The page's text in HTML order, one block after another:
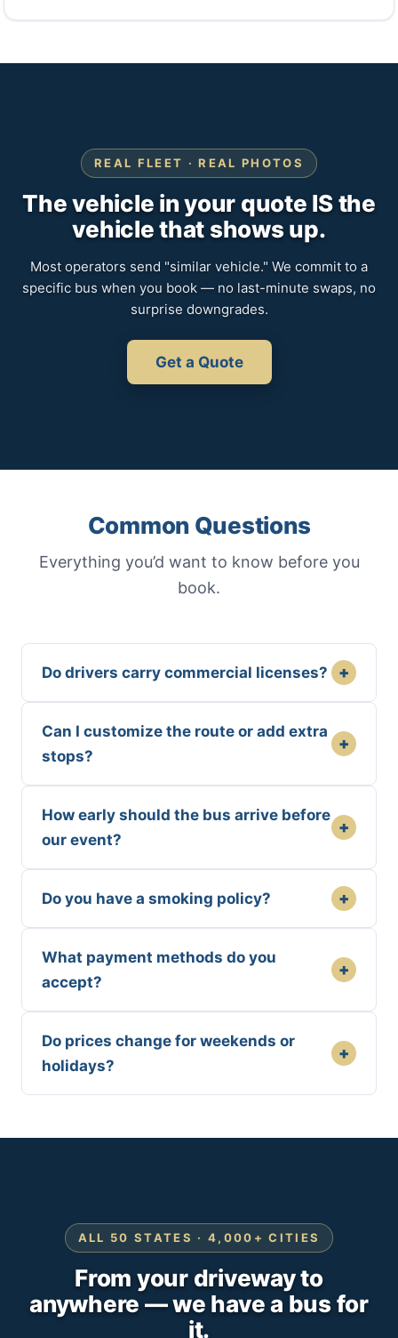
REAL FLEET · REAL PHOTOS
The vehicle in your quote IS the
vehicle that shows up.
Most operators send "similar vehicle." We commit to a
specific bus when you book — no last-minute swaps, no
surprise downgrades.
Get a Quote
Common Questions
Everything you’d want to know before you
book.
Do drivers carry commercial licenses? +
Can I customize the route or add extra
stops?
+
How early should the bus arrive before
our event?
+
Do you have a smoking policy? +
What payment methods do you
accept?
+
Do prices change for weekends or
holidays?
+
ALL 50 STATES · 4,000+ CITIES
From your driveway to
anywhere — we have a bus for
it.